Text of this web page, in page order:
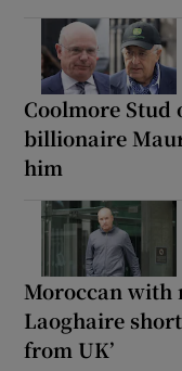
Coolmore Stud
billionaire
him
Moroccan with
Laoghaire
from UK’